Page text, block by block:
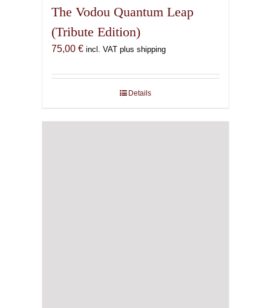
The Vodou Quantum Leap
(Tribute Edition)
75,00 € incl. VAT plus shipping
Details